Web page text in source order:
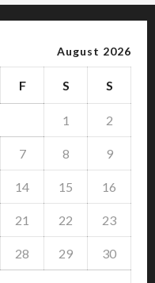
August 2026
F S S
1 2
7 8 9
14 15 16
21 22 23
28 29 30